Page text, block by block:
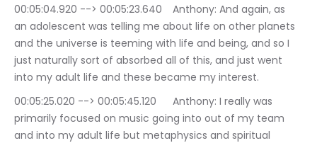
00:05:04.920 --> 00:05:23.640	Anthony: And again, as
an adolescent was telling me about life on other planets
and the universe is teeming with life and being, and so I
just naturally sort of absorbed all of this, and just went
into my adult life and these became my interest.
00:05:25.020 --> 00:05:45.120	Anthony: I really was
primarily focused on music going into out of my team
and into my adult life but metaphysics and spiritual